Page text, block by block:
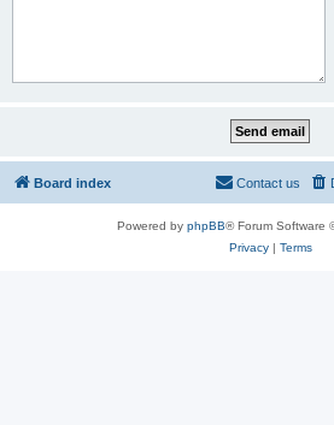
Board index Contact us
Powered by phpBB® Forum Software
Privacy| Terms